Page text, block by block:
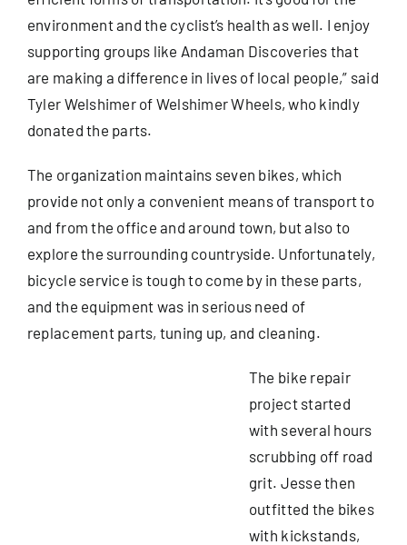
environment and the cyclist’s health as well. I enjoy
supporting groups like Andaman Discoveries that
are making a difference in lives of local people,” said
Tyler Welshimer of Welshimer Wheels, who kindly
donated the parts.
The organization maintains seven bikes, which
provide not only a convenient means of transport to
and from the office and around town, but also to
explore the surrounding countryside. Unfortunately,
bicycle service is tough to come by in these parts,
and the equipment was in serious need of
replacement parts, tuning up, and cleaning.
The bike repair
project started
with several hours
scrubbing off road
grit. Jesse then
outfitted the bikes
with kickstands,